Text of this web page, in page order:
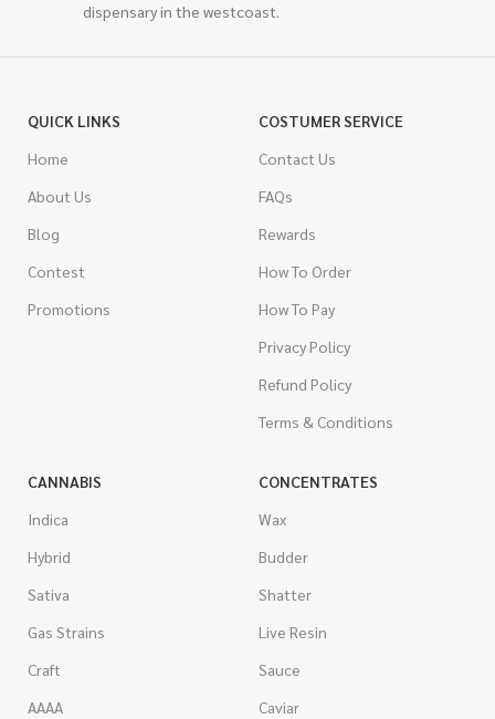
dispensary in the westcoast.
QUICK LINKS
Home
About Us
Blog
Contest
Promotions
COSTUMER SERVICE
Contact Us
FAQs
Rewards
How To Order
How To Pay
Privacy Policy
Refund Policy
Terms & Conditions
CANNABIS
Indica
Hybrid
Sativa
Gas Strains
Craft
AAAA
CONCENTRATES
Wax
Budder
Shatter
Live Resin
Sauce
Caviar